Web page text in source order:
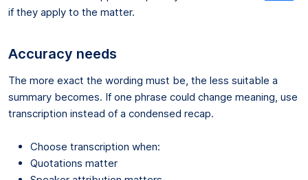
if they apply to the matter.
Accuracy needs
The more exact the wording must be, the less suitable a
summary becomes. If one phrase could change meaning, use
transcription instead of a condensed recap.
Choose transcription when:
Quotations matter